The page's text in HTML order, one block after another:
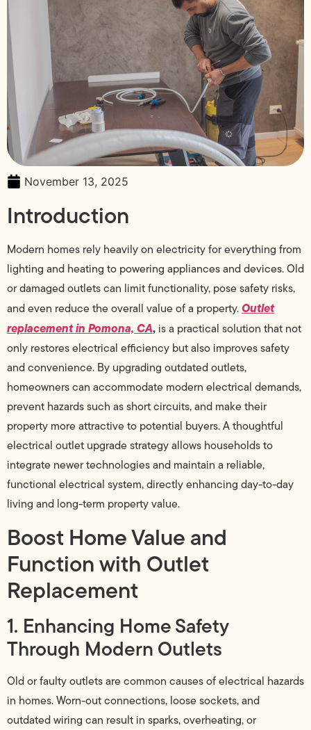
November 13, 2025
Introduction
Modern homes rely heavily on electricity for everything from
lighting and heating to powering appliances and devices. Old
or damaged outlets can limit functionality, pose safety risks,
and even reduce the overall value of a property.Outlet
replacement in Pomona, CA, is a practical solution that not
only restores electrical efficiency but also improves safety
and convenience. By upgrading outdated outlets,
homeowners can accommodate modern electrical demands,
prevent hazards such as short circuits, and make their
property more attractive to potential buyers. A thoughtful
electrical outlet upgrade strategy allows households to
integrate newer technologies and maintain a reliable,
functional electrical system, directly enhancing day-to-day
living and long-term property value.
Boost Home Value and
Function with Outlet
Replacement
1. Enhancing Home Safety
Through Modern Outlets
Old or faulty outlets are common causes of electrical hazards
in homes. Worn-out connections, loose sockets, and
outdated wiring can result in sparks, overheating, or